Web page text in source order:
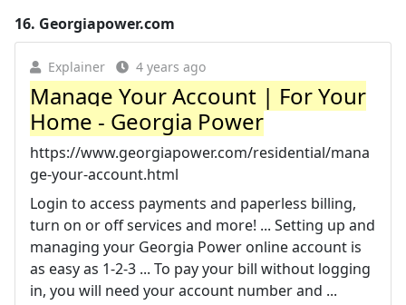
16. Georgiapower.com
Explainer 4 years ago
Manage Your Account | For Your
Home - Georgia Power
https://www.georgiapower.com/residential/mana
ge-your-account.html
Login to access payments and paperless billing,
turn on or off services and more! ... Setting up and
managing your Georgia Power online account is
as easy as 1-2-3 ... To pay your bill without logging
in, you will need your account number and ...